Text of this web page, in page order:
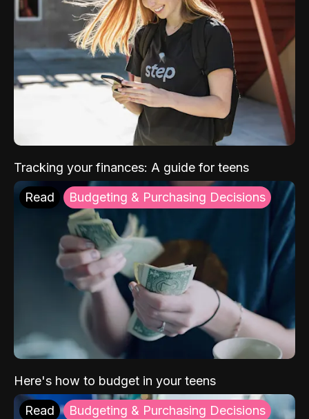
Tracking your finances: A guide for teens
Read Budgeting & Purchasing Decisions
Here's how to budget in your teens
Read Budgeting & Purchasing Decisions